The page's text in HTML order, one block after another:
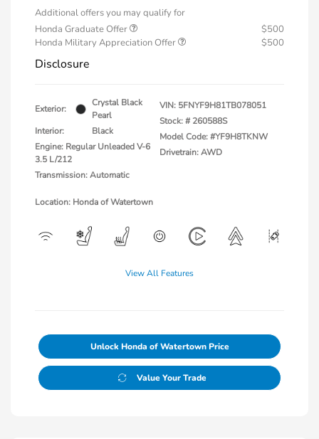
Additional offers you may qualify for
Honda Graduate Offer
$500
Honda Military Appreciation Offer
$500
Disclosure
Exterior:
Crystal Black
Pearl
Interior:
Black
Engine: Regular Unleaded V-6
3.5 L/212
Transmission: Automatic
VIN: 5FNYF9H81TB078051
Stock: # 260588S
Model Code: #YF9H8TKNW
Drivetrain: AWD
Location: Honda of Watertown
View All Features
Unlock Honda of Watertown Price
Value Your Trade